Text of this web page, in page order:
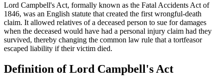
Lord Campbell's Act, formally known as the Fatal Accidents Act of
1846, was an English statute that created the first wrongful-death
claim. It allowed relatives of a deceased person to sue for damages
when the deceased would have had a personal injury claim had they
survived, thereby changing the common law rule that a tortfeasor
escaped liability if their victim died.
Definition of Lord Campbell's Act